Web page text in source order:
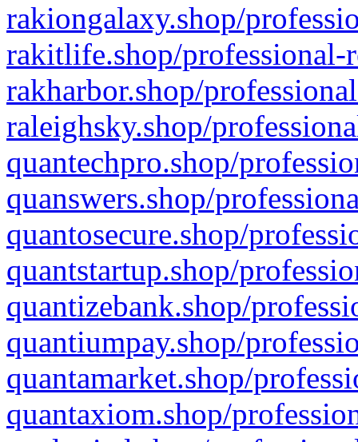
rakiongalaxy.shop/
rakitlife.shop/professional-
rakharbor.shop/
raleighsky.shop/
quantechpro.shop/
quanswers.shop/
quantosecure.shop/
quantstartup.shop/
quantizebank.shop/
quantiumpay.shop/
quantamarket.shop/
quantaxiom.shop/